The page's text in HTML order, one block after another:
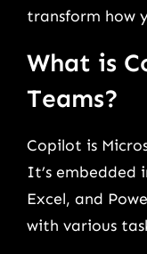
transform how
What is
Teams?
Copilot is
It’s embedded
Excel, and
with various